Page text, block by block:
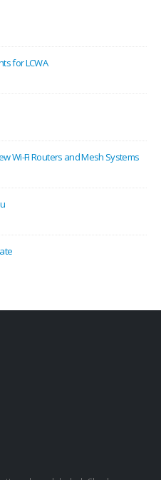
for LCWA
Wi-Fi Routers and Mesh Systems